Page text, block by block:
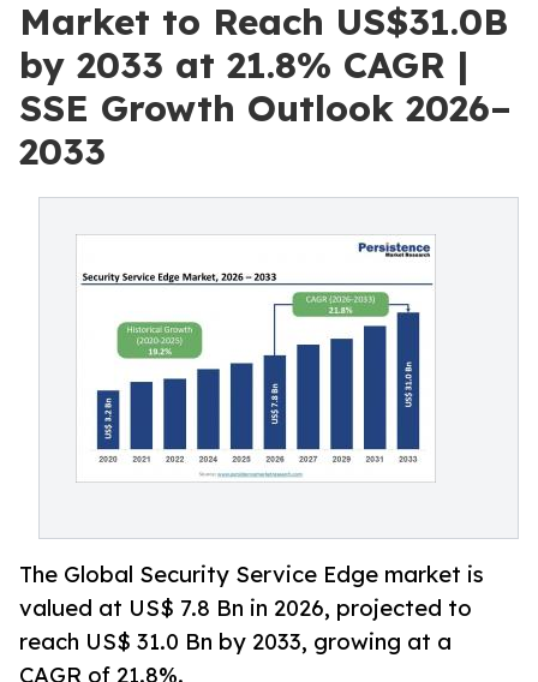
Market to Reach US$31.0B
by 2033 at 21.8% CAGR |
SSE Growth Outlook 2026–
2033
The Global Security Service Edge market is
valued at US$ 7.8 Bn in 2026, projected to
reach US$ 31.0 Bn by 2033, growing at a
CAGR of 21.8%.